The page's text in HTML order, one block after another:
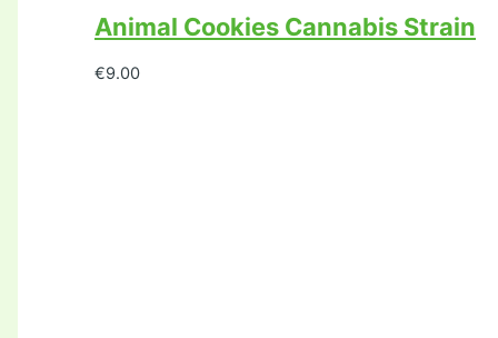
Animal Cookies Cannabis Strain
€9.00